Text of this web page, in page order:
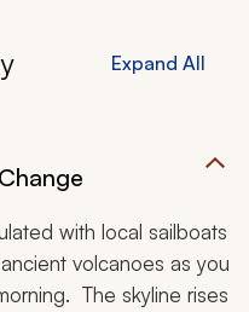
Expand All
with local sailboats
volcanoes as you
The skyline rises